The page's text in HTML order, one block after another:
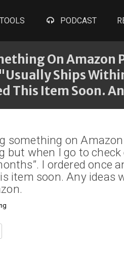
PODCAST
On Amazon
Ships
This Item Soon.
something on
but when I go to
I ordered once
item soon. Any ideas